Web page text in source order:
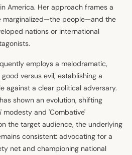
America. Her approach frames a
marginalized—the people—and the
nations or international
employs a melodramatic,
versus evil, establishing a
against a clear political adversary.
shown an evolution, shifting
modesty and 'Combative'
the target audience, the underlying
consistent: advocating for a
net and championing national